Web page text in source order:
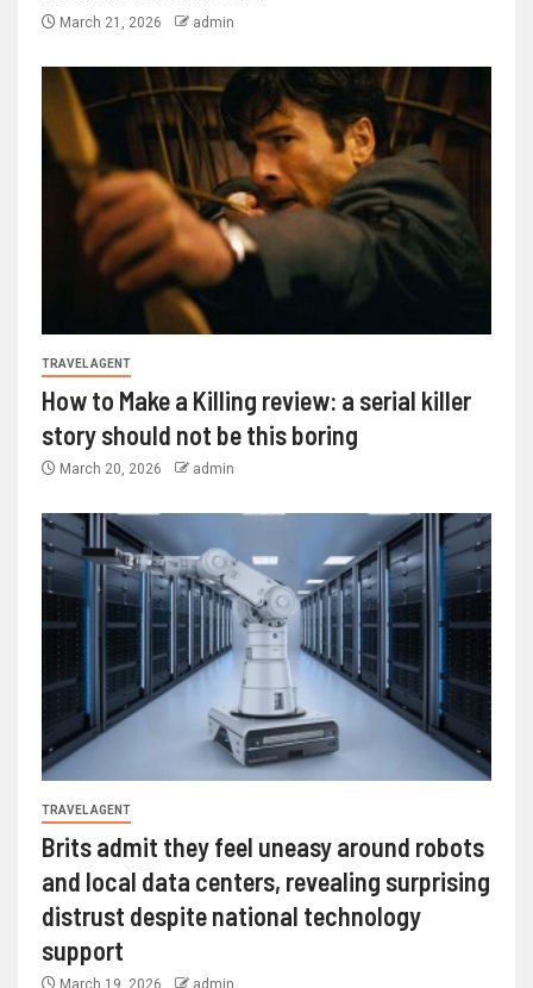
March 21, 2026 admin
TRAVEL AGENT
How to Make a Killing review: a serial killer
story should not be this boring
March 20, 2026 admin
TRAVEL AGENT
Brits admit they feel uneasy around robots
and local data centers, revealing surprising
distrust despite national technology
support